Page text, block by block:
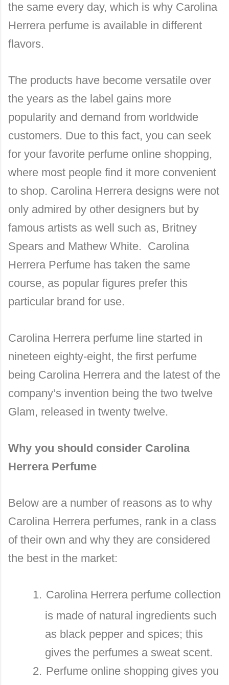
the same every day, which is why Carolina
Herrera perfume is available in different
flavors.
The products have become versatile over
the years as the label gains more
popularity and demand from worldwide
customers. Due to this fact, you can seek
for your favorite perfume online shopping,
where most people find it more convenient
to shop. Carolina Herrera designs were not
only admired by other designers but by
famous artists as well such as, Britney
Spears and Mathew White. Carolina
Herrera Perfume has taken the same
course, as popular figures prefer this
particular brand for use.
Carolina Herrera perfume line started in
nineteen eighty-eight, the first perfume
being Carolina Herrera and the latest of the
company’s invention being the two twelve
Glam, released in twenty twelve.
Why you should consider Carolina
Herrera Perfume
Below are a number of reasons as to why
Carolina Herrera perfumes, rank in a class
of their own and why they are considered
the best in the market:
1. Carolina Herrera perfume collection
is made of natural ingredients such
as black pepper and spices; this
gives the perfumes a sweat scent.
2. Perfume online shopping gives you